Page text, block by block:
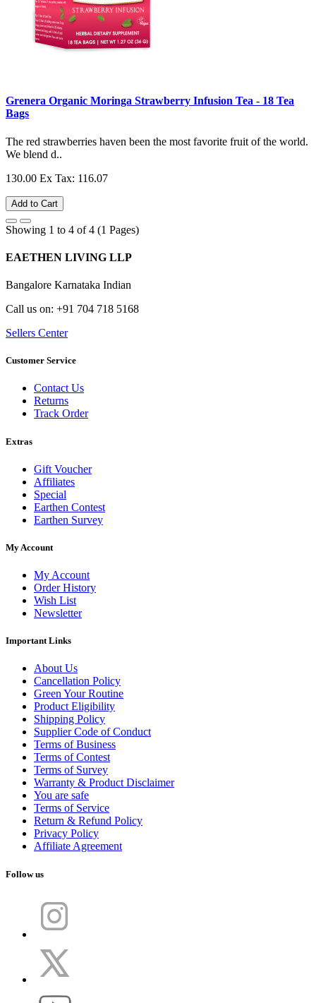
Grenera Organic Moringa Strawberry Infusion Tea - 18 Tea
Bags
The red strawberries haven been the most favorite fruit of the world.
We blend d..
130.00 Ex Tax: 116.07
Add to Cart
Showing 1 to 4 of 4 (1 Pages)
EAETHEN LIVING LLP
Bangalore Karnataka Indian
Call us on: +91 704 718 5168
Sellers Center
Customer Service
Contact Us
Returns
Track Order
Extras
Gift Voucher
Affiliates
Special
Earthen Contest
Earthen Survey
My Account
My Account
Order History
Wish List
Newsletter
Important Links
About Us
Cancellation Policy
Green Your Routine
Product Eligibility
Shipping Policy
Supplier Code of Conduct
Terms of Business
Terms of Contest
Terms of Survey
Warranty & Product Disclaimer
You are safe
Terms of Service
Return & Refund Policy
Privacy Policy
Affiliate Agreement
Follow us